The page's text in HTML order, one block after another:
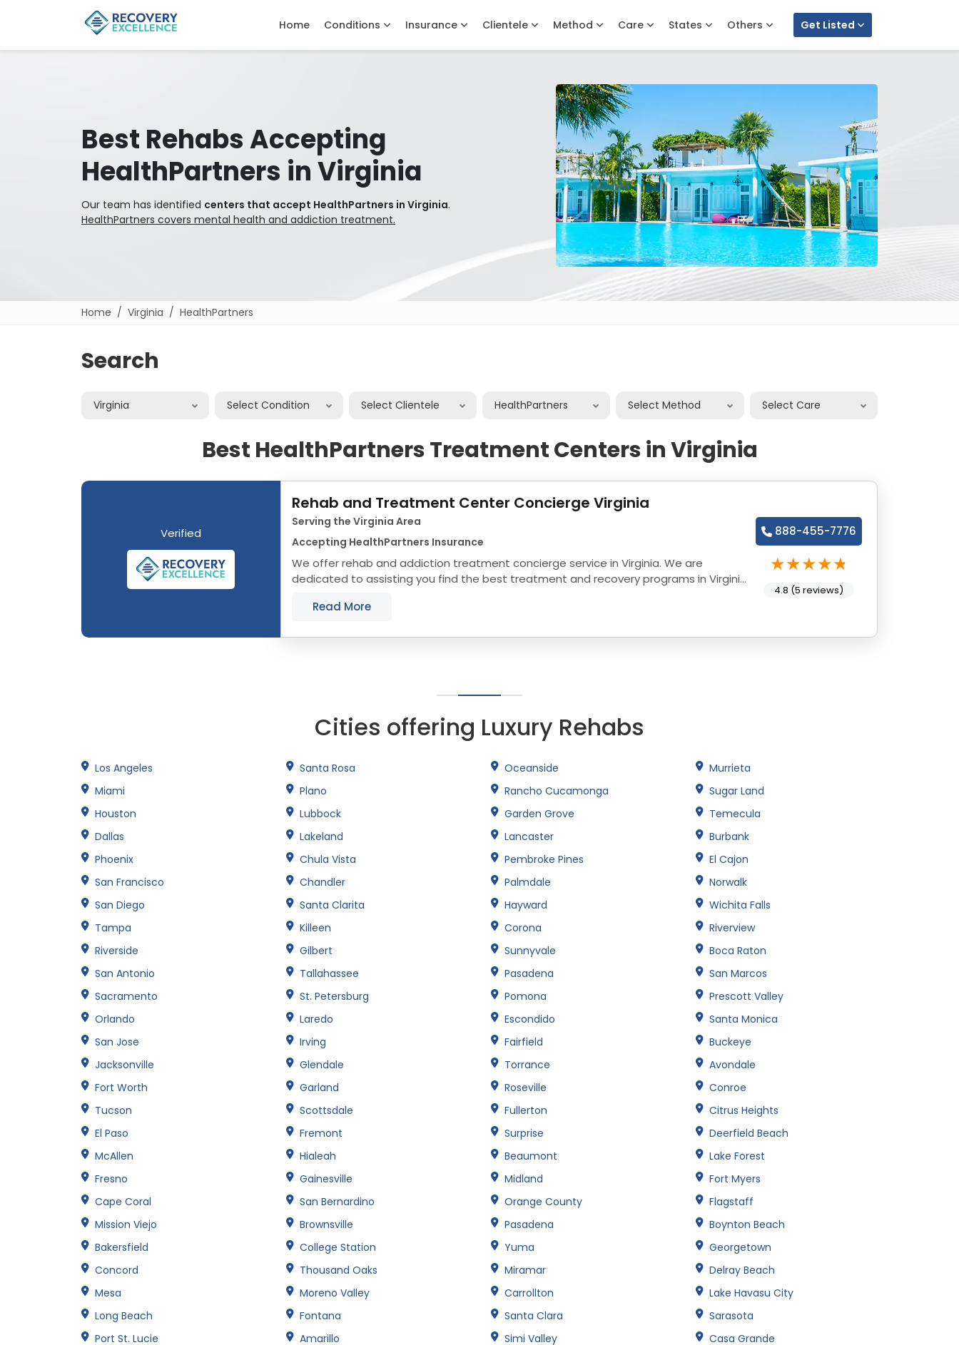
Home Conditions Insurance Clientele Method Care States Others Get Listed
Best Rehabs Accepting
HealthPartners in Virginia
Our team has identified centers that accept HealthPartners in Virginia.
HealthPartners covers mental health and addiction treatment.
Home Virginia HealthPartners
Search
Virginia Select Condition Select Clientele HealthPartners Select Method Select Care
Best HealthPartners Treatment Centers in Virginia
Verified
Rehab and Treatment Center Concierge Virginia
Serving the Virginia Area
Accepting HealthPartners Insurance
We offer rehab and addiction treatment concierge service in Virginia. We are
dedicated to assisting you find the best treatment and recovery programs in Virginia
Read More
888-455-7776
4.8 (5 reviews)
Cities offering Luxury Rehabs
Los Angeles
Miami
Houston
Dallas
Phoenix
San Francisco
San Diego
Tampa
Riverside
San Antonio
Sacramento
Orlando
San Jose
Jacksonville
Fort Worth
Tucson
El Paso
McAllen
Fresno
Cape Coral
Mission Viejo
Bakersfield
Concord
Mesa
Long Beach
Port St. Lucie
Santa Rosa
Plano
Lubbock
Lakeland
Chula Vista
Chandler
Santa Clarita
Killeen
Gilbert
Tallahassee
St. Petersburg
Laredo
Irving
Glendale
Garland
Scottsdale
Fremont
Hialeah
Gainesville
San Bernardino
Brownsville
College Station
Thousand Oaks
Moreno Valley
Fontana
Amarillo
Oceanside
Rancho Cucamonga
Garden Grove
Lancaster
Pembroke Pines
Palmdale
Hayward
Corona
Sunnyvale
Pasadena
Pomona
Escondido
Fairfield
Torrance
Roseville
Fullerton
Surprise
Beaumont
Midland
Orange County
Pasadena
Yuma
Miramar
Carrollton
Santa Clara
Simi Valley
Murrieta
Sugar Land
Temecula
Burbank
El Cajon
Norwalk
Wichita Falls
Riverview
Boca Raton
San Marcos
Prescott Valley
Santa Monica
Buckeye
Avondale
Conroe
Citrus Heights
Deerfield Beach
Lake Forest
Fort Myers
Flagstaff
Boynton Beach
Georgetown
Delray Beach
Lake Havasu City
Sarasota
Casa Grande